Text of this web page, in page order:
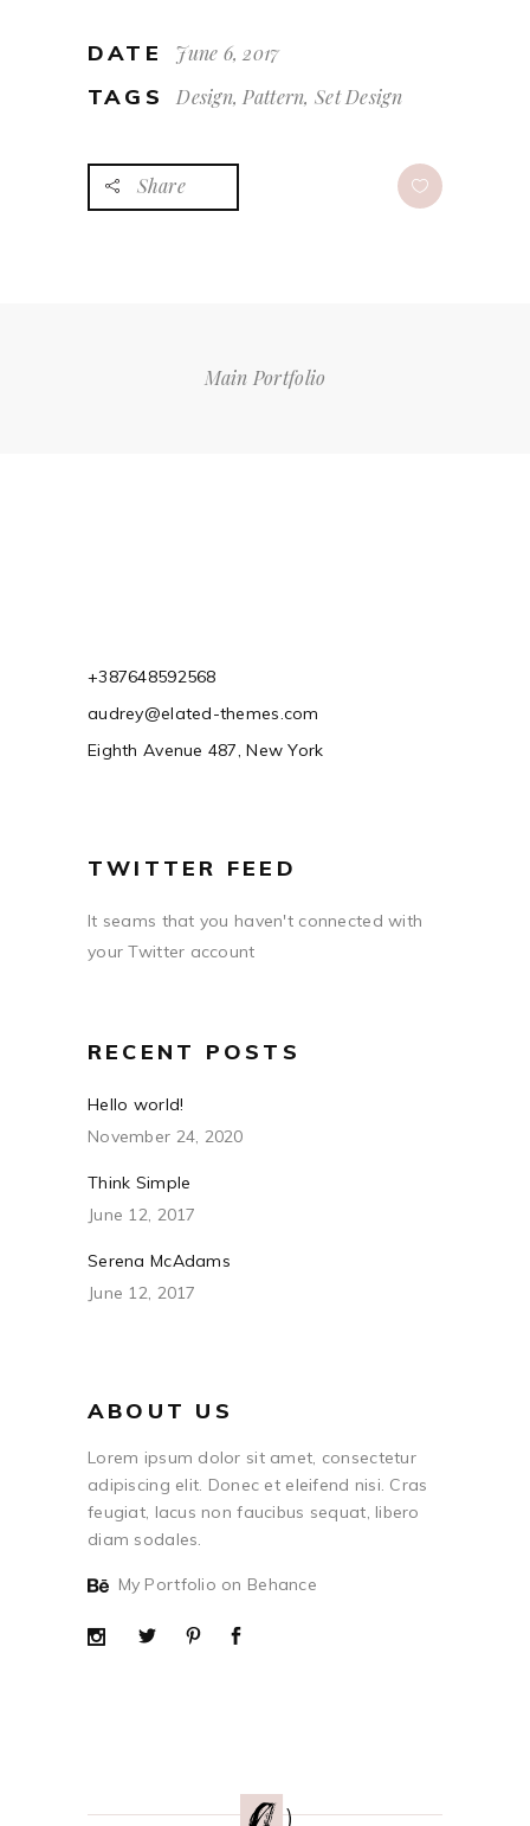
DATE June 6, 2017
TAGS Design, Pattern, Set Design
Share
Main Portfolio
+387648592568
audrey@elated-themes.com
Eighth Avenue 487, New York
TWITTER FEED
It seams that you haven't connected with
your Twitter account
RECENT POSTS
Hello world!
November 24, 2020
Think Simple
June 12, 2017
Serena McAdams
June 12, 2017
ABOUT US
Lorem ipsum dolor sit amet, consectetur
adipiscing elit. Donec et eleifend nisi. Cras
feugiat, lacus non faucibus sequat, libero
diam sodales.
My Portfolio on Behance